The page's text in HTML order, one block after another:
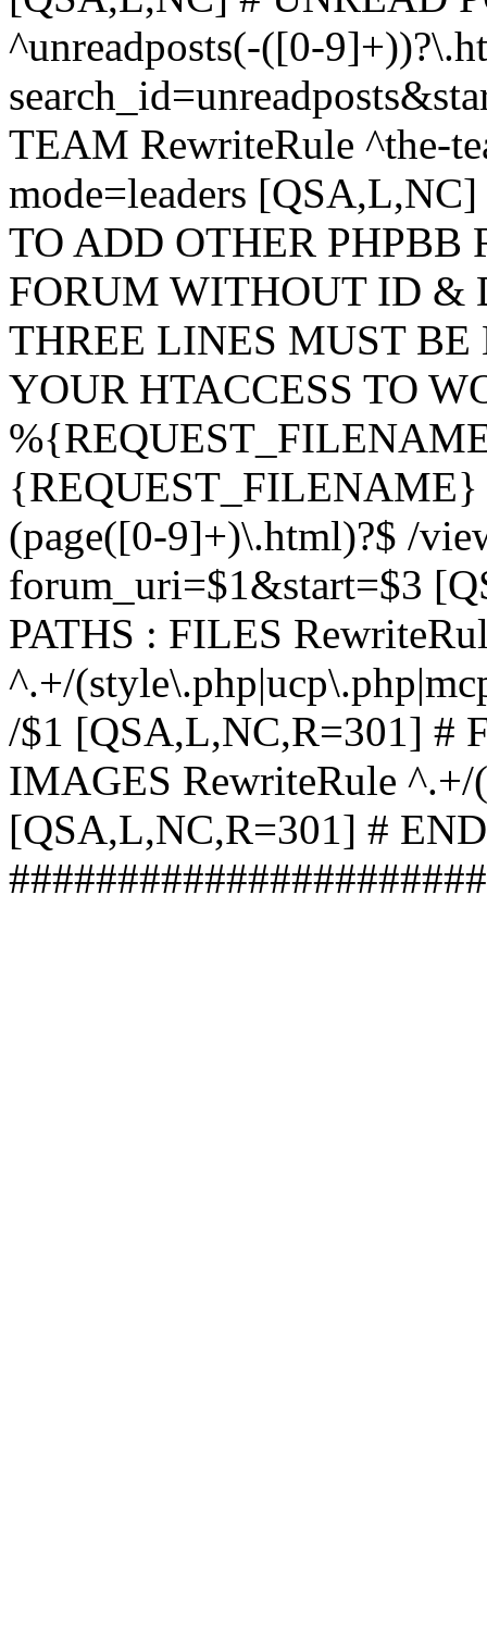
^unreadposts(-([0-
TEAM RewriteRule ^the-
mode=leaders
TO ADD OTHER PHPBB
FORUM WITHOUT ID &
THREE LINES MUST BE
YOUR HTACCESS TO
{REQUEST_FILENAME}
(page([0-9]+)\.html)?$ /
forum_uri=$1&start=$3
PATHS : FILES
^.+/
/$1 [QSA,L,NC,R=301] #
IMAGES RewriteRule
[QSA,L,NC,R=301] #